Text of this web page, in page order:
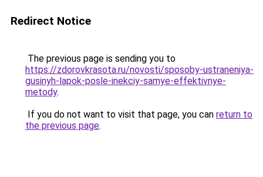
Redirect Notice
The previous page is sending you to
https://zdorovkrasota.ru/novosti/sposoby-ustraneniya-
gusinyh-lapok-posle-inekciy-samye-effektivnye-
metody.
If you do not want to visit that page, you can return to
the previous page.